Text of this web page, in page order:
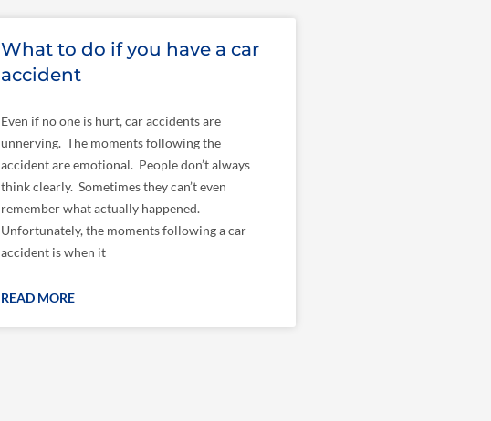
What to do if you have a car
accident
Even if no one is hurt, car accidents are
unnerving. The moments following the
accident are emotional. People don’t always
think clearly. Sometimes they can’t even
remember what actually happened.
Unfortunately, the moments following a car
accident is when it
READ MORE